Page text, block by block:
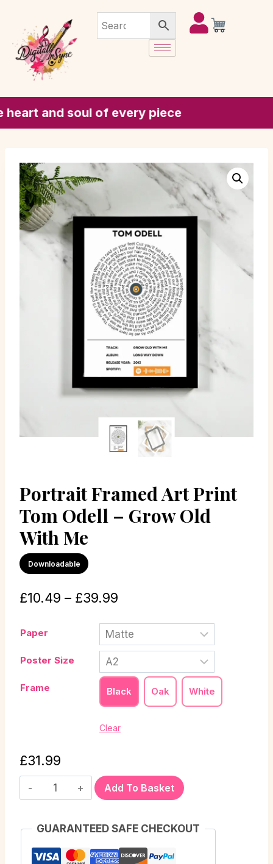
and soul of every piece
Portrait Framed Art Print
Tom Odell – Grow Old
With Me
Downloadable
£10.49 – £39.99
Paper
Poster Size
Frame Black Oak White
Clear
£31.99
Add To Basket
GUARANTEED SAFE CHECKOUT